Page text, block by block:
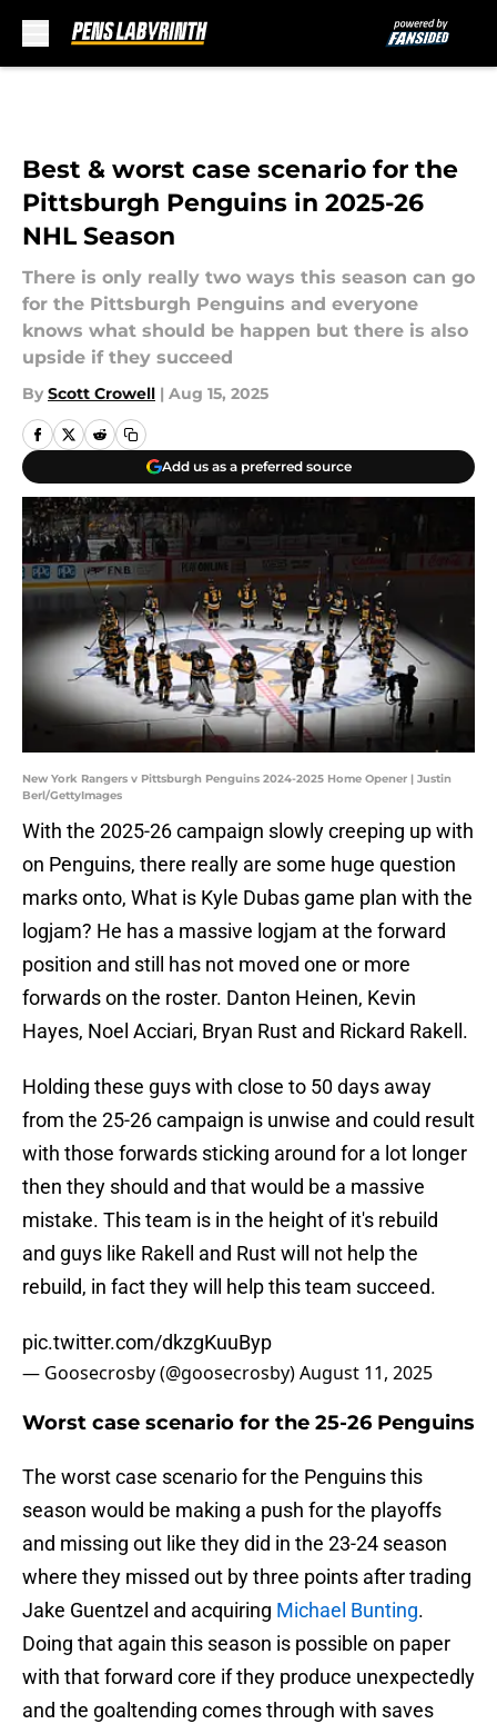
Best & worst case scenario for the
Pittsburgh Penguins in 2025-26
NHL Season
There is only really two ways this season can go
for the Pittsburgh Penguins and everyone
knows what should be happen but there is also
upside if they succeed
By Scott Crowell | Aug 15, 2025
Add us as a preferred source
New York Rangers v Pittsburgh Penguins 2024-2025 Home Opener | Justin
Berl/GettyImages
With the 2025-26 campaign slowly creeping up with
on Penguins, there really are some huge question
marks onto, What is Kyle Dubas game plan with the
logjam? He has a massive logjam at the forward
position and still has not moved one or more
forwards on the roster. Danton Heinen, Kevin
Hayes, Noel Acciari, Bryan Rust and Rickard Rakell.
Holding these guys with close to 50 days away
from the 25-26 campaign is unwise and could result
with those forwards sticking around for a lot longer
then they should and that would be a massive
mistake. This team is in the height of it's rebuild
and guys like Rakell and Rust will not help the
rebuild, in fact they will help this team succeed.
pic.twitter.com/dkzgKuuByp
— Goosecrosby (@goosecrosby)August 11, 2025
Worst case scenario for the 25-26 Penguins
The worst case scenario for the Penguins this
season would be making a push for the playoffs
and missing out like they did in the 23-24 season
where they missed out by three points after trading
Jake Guentzel and acquiring Michael Bunting.
Doing that again this season is possible on paper
with that forward core if they produce unexpectedly
and the goaltending comes through with saves